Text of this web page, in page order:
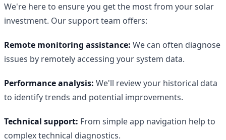
We're here to ensure you get the most from your solar
investment. Our support team offers:
Remote monitoring assistance: We can often diagnose
issues by remotely accessing your system data.
Performance analysis: We'll review your historical data
to identify trends and potential improvements.
Technical support: From simple app navigation help to
complex technical diagnostics.